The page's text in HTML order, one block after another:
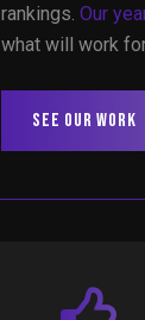
rankings. Our
what will work
SEE OUR WORK